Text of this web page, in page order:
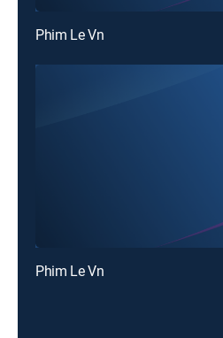
Phim Le Vn
Phim Le Vn